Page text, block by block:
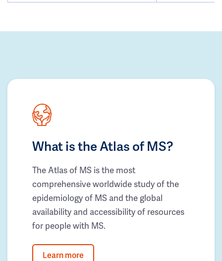
What is the Atlas of MS?
The Atlas of MS is the most
comprehensive worldwide study of the
epidemiology of MS and the global
availability and accessibility of resources
for people with MS.
Learn more